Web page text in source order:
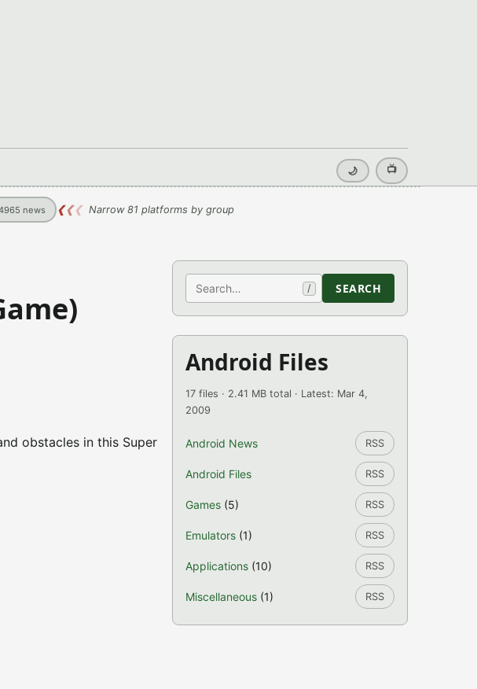
🌙 📺
news ❮❮❮ Narrow 81 platforms by group
obstacles in this Super
Search / SEARCH
Android Files
17 files · 2.41 MB total · Latest: Mar 4,
2009
Android News RSS
Android Files RSS
Games (5) RSS
Emulators (1) RSS
Applications (10) RSS
Miscellaneous (1) RSS